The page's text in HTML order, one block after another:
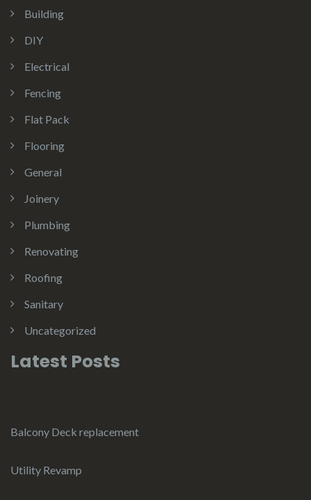
Building
DIY
Electrical
Fencing
Flat Pack
Flooring
General
Joinery
Plumbing
Renovating
Roofing
Sanitary
Uncategorized
Latest Posts
Balcony Deck replacement
Utility Revamp